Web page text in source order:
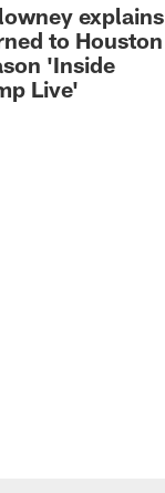
explains
to Houston
'Inside
Live'